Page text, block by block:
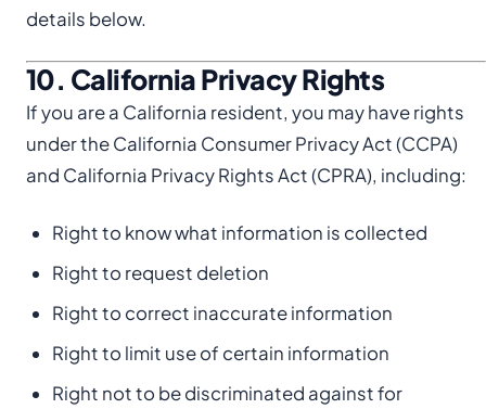
details below.
10. California Privacy Rights
If you are a California resident, you may have rights
under the California Consumer Privacy Act (CCPA)
and California Privacy Rights Act (CPRA), including:
Right to know what information is collected
Right to request deletion
Right to correct inaccurate information
Right to limit use of certain information
Right not to be discriminated against for